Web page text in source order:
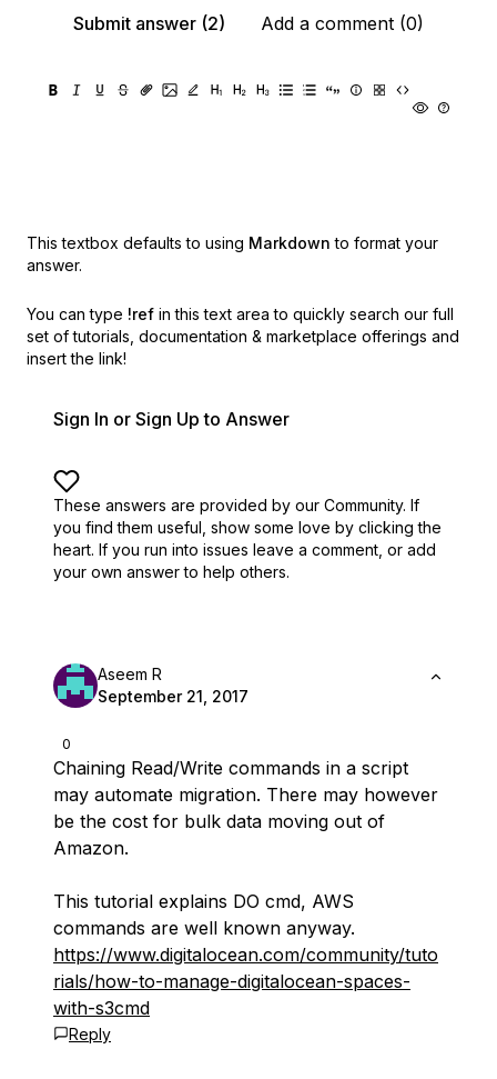
Submit answer (2)
Add a comment (0)
This textbox defaults to using Markdown to format your
answer.
You can type !ref in this text area to quickly search our full
set of tutorials, documentation & marketplace offerings and
insert the link!
Sign In or Sign Up to Answer
These answers are provided by our Community. If
you find them useful, show some love by clicking the
heart. If you run into issues leave a comment, or add
your own answer to help others.
0
Aseem R
September 21, 2017
Chaining Read/Write commands in a script
may automate migration. There may however
be the cost for bulk data moving out of
Amazon.
This tutorial explains DO cmd, AWS
commands are well known anyway.
https://www.digitalocean.com/community/tuto
rials/how-to-manage-digitalocean-spaces-
with-s3cmd
Reply